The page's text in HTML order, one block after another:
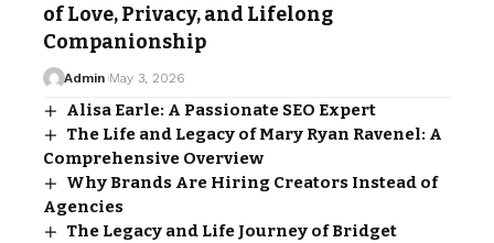
of Love, Privacy, and Lifelong
Companionship
Admin May 3, 2026
Alisa Earle: A Passionate SEO Expert
The Life and Legacy of Mary Ryan Ravenel: A
Comprehensive Overview
Why Brands Are Hiring Creators Instead of
Agencies
The Legacy and Life Journey of Bridget